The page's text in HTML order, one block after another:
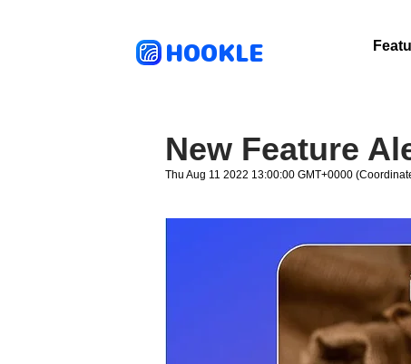
HOOKLE
New Feature
Thu Aug 11 2022 13:00:00 GMT+0000